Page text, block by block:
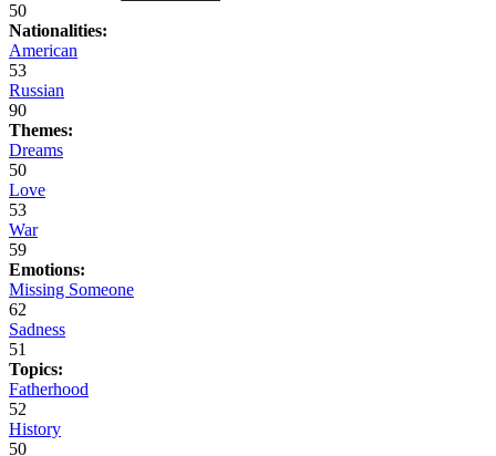
50
Nationalities:
American
53
Russian
90
Themes:
Dreams
50
Love
53
War
59
Emotions:
Missing Someone
62
Sadness
51
Topics:
Fatherhood
52
History
50